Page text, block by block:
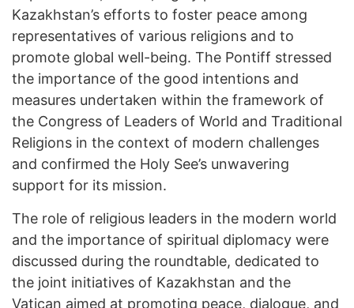
Kazakhstan’s efforts to foster peace among
representatives of various religions and to
promote global well-being. The Pontiff stressed
the importance of the good intentions and
measures undertaken within the framework of
the Congress of Leaders of World and Traditional
Religions in the context of modern challenges
and confirmed the Holy See’s unwavering
support for its mission.
The role of religious leaders in the modern world
and the importance of spiritual diplomacy were
discussed during the roundtable, dedicated to
the joint initiatives of Kazakhstan and the
Vatican aimed at promoting peace, dialogue, and